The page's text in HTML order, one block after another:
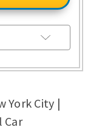
York City |
Car